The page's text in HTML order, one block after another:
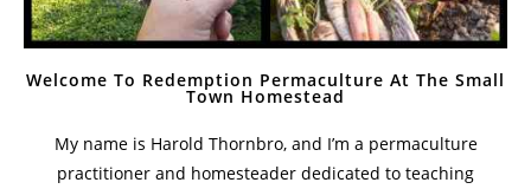
Welcome To Redemption Permaculture At The Small
Town Homestead
My name is Harold Thornbro, and I’m a permaculture
practitioner and homesteader dedicated to teaching